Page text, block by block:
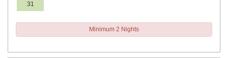
31
Minimum 2 Nights